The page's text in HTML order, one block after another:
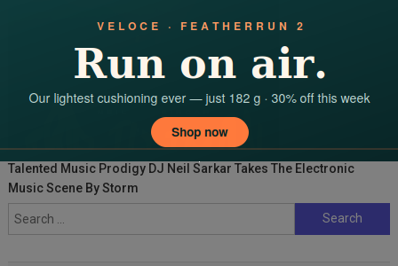
Talented Music Prodigy DJ Neil Sarkar Takes The Electronic
Music Scene By Storm
Search
for: